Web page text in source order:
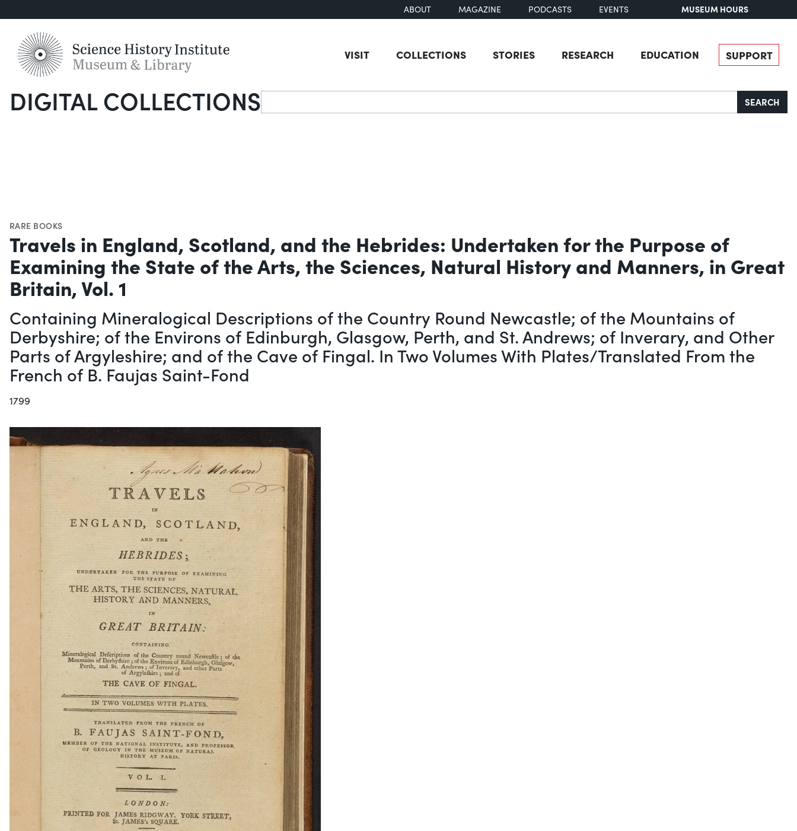
ABOUT MAGAZINE PODCASTS EVENTS MUSEUM HOURS
VISIT COLLECTIONS STORIES RESEARCH EDUCATION SUPPORT
DIGITAL COLLECTIONSSearch SEARCH
RARE BOOKS
Travels in England, Scotland, and the Hebrides: Undertaken for the Purpose of
Examining the State of the Arts, the Sciences, Natural History and Manners, in Great
Britain, Vol. 1
Containing Mineralogical Descriptions of the Country Round Newcastle; of the Mountains of
Derbyshire; of the Environs of Edinburgh, Glasgow, Perth, and St. Andrews; of Inverary, and Other
Parts of Argyleshire; and of the Cave of Fingal. In Two Volumes With Plates/Translated From the
French of B. Faujas Saint-Fond
1799